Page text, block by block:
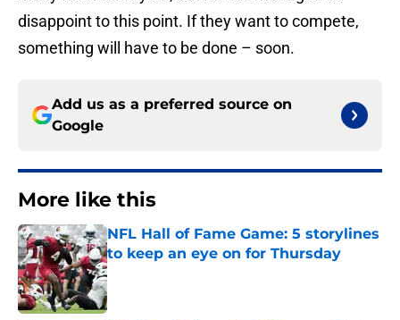
disappoint to this point. If they want to compete,
something will have to be done – soon.
Add us as a preferred source on
Google
More like this
NFL Hall of Fame Game: 5 storylines
to keep an eye on for Thursday
Published by on Invalid Date